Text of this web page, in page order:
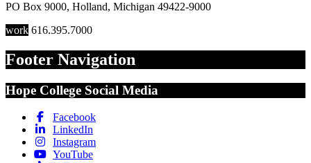
PO Box 9000, Holland, Michigan 49422-9000
work 616.395.7000
Footer Navigation
Hope College Social Media
Facebook
LinkedIn
Instagram
YouTube